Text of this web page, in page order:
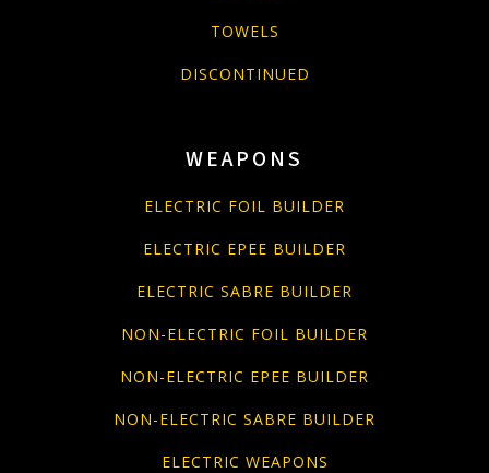
TOWELS
DISCONTINUED
WEAPONS
ELECTRIC FOIL BUILDER
ELECTRIC EPEE BUILDER
ELECTRIC SABRE BUILDER
NON-ELECTRIC FOIL BUILDER
NON-ELECTRIC EPEE BUILDER
NON-ELECTRIC SABRE BUILDER
ELECTRIC WEAPONS